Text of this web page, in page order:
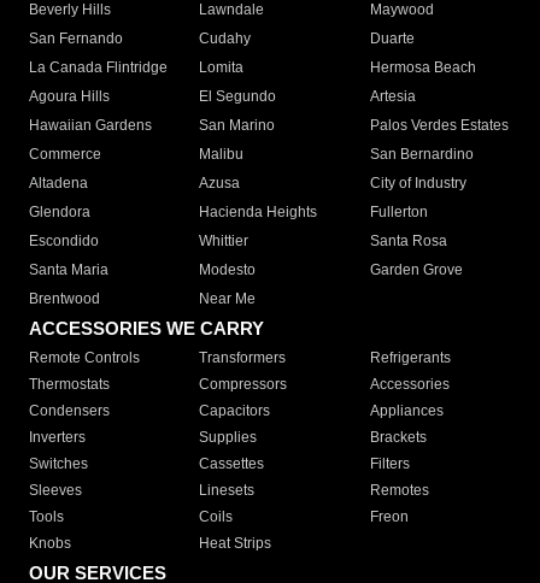
Beverly Hills
Lawndale
Maywood
San Fernando
Cudahy
Duarte
La Canada Flintridge
Lomita
Hermosa Beach
Agoura Hills
El Segundo
Artesia
Hawaiian Gardens
San Marino
Palos Verdes Estates
Commerce
Malibu
San Bernardino
Altadena
Azusa
City of Industry
Glendora
Hacienda Heights
Fullerton
Escondido
Whittier
Santa Rosa
Santa Maria
Modesto
Garden Grove
Brentwood
Near Me
ACCESSORIES WE CARRY
Remote Controls Transformers
Refrigerants
Thermostats
Compressors
Accessories
Condensers
Capacitors
Appliances
Inverters
Supplies
Brackets
Switches
Cassettes
Filters
Sleeves
Linesets
Remotes
Tools
Coils
Freon
Knobs
Heat Strips
OUR SERVICES